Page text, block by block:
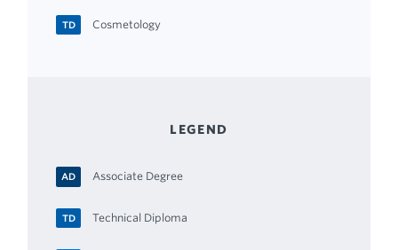
TD Cosmetology
LEGEND
AD Associate Degree
TD Technical Diploma